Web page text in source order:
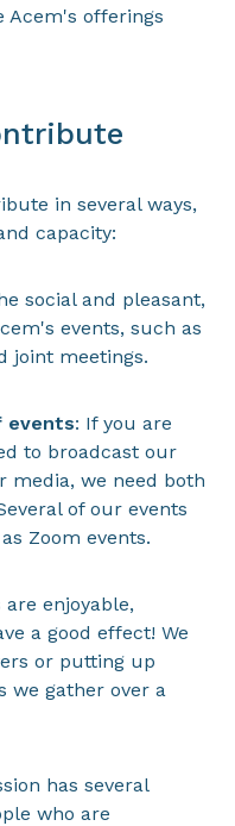
Acem's offerings
in several ways,
capacity:
social and pleasant,
events, such as
joint meetings.
events: If you are
to broadcast our
media, we need both
of our events
Zoom events.
are enjoyable,
a good effect! We
or putting up
we gather over a
has several
who are